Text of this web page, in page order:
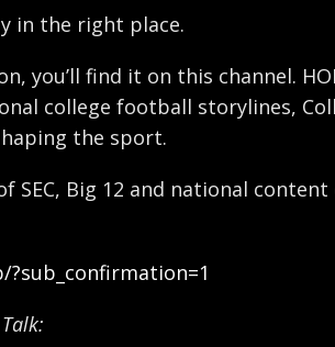
in the right place.
you’ll find it on this channel.
college football storylines,
the sport.
SEC, Big 12 and national